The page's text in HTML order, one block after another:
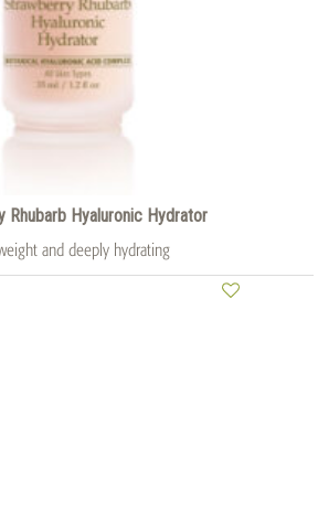
Rhubarb Hyaluronic Hydrator
and deeply hydrating